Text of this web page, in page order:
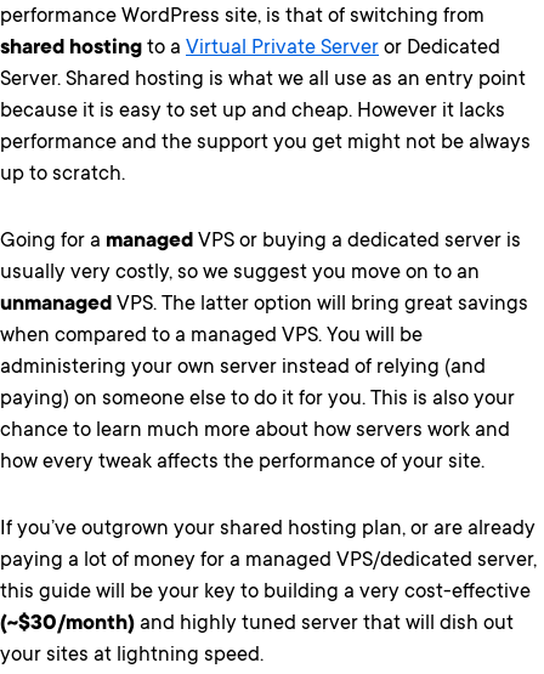
performance WordPress site, is that of switching from
shared hosting to a Virtual Private Server or Dedicated
Server. Shared hosting is what we all use as an entry point
because it is easy to set up and cheap. However it lacks
performance and the support you get might not be always
up to scratch.
Going for a managed VPS or buying a dedicated server is
usually very costly, so we suggest you move on to an
unmanaged VPS. The latter option will bring great savings
when compared to a managed VPS. You will be
administering your own server instead of relying (and
paying) on someone else to do it for you. This is also your
chance to learn much more about how servers work and
how every tweak affects the performance of your site.
If you’ve outgrown your shared hosting plan, or are already
paying a lot of money for a managed VPS/dedicated server,
this guide will be your key to building a very cost-effective
(~$30/month) and highly tuned server that will dish out
your sites at lightning speed.